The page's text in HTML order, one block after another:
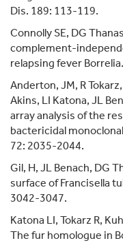
Dis. 189: 113-119.
Connolly SE, DG
complement-
relapsing fever
Anderton, JM, R
Akins, LI Katona, JL
array analysis of the
bactericidal
72: 2035-2044.
Gil, H, JL Benach, DG
surface of Francisella
3042-3047.
Katona LI, Tokarz R,
The fur homologue in